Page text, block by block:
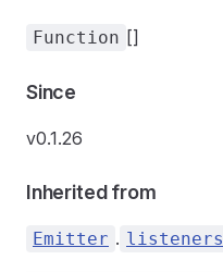
Function []
Since
v0.1.26
Inherited from
Emitter . listeners